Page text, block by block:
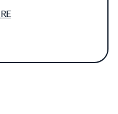
Cottle’s
with